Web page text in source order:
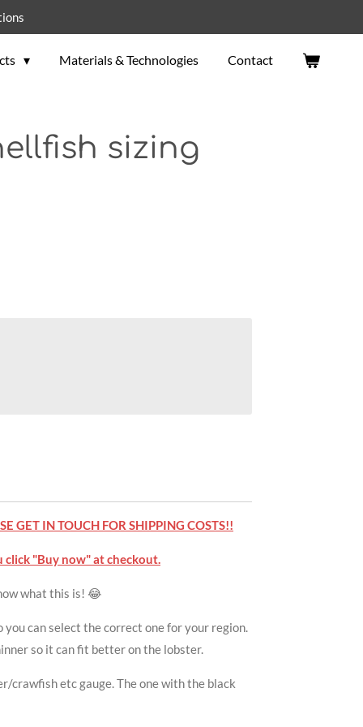
Materials & Technologies Contact
sizing
GET IN TOUCH FOR SHIPPING COSTS!!
click "Buy now" at checkout.
what this is! 😂
you can select the correct one for your region.
so it can fit better on the lobster.
crawfish etc gauge. The one with the black